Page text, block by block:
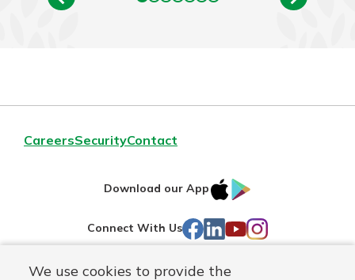
We use cookies to provide the
CareersSecurityContact
Download our App
IOS
Connect With Us Facebook
LinkedIn
YouTube
Instagram